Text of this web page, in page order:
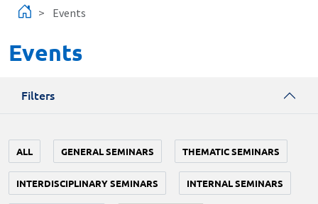
Events
Events
Filters
ALL GENERAL SEMINARS THEMATIC SEMINARS
INTERDISCIPLINARY SEMINARS INTERNAL SEMINARS